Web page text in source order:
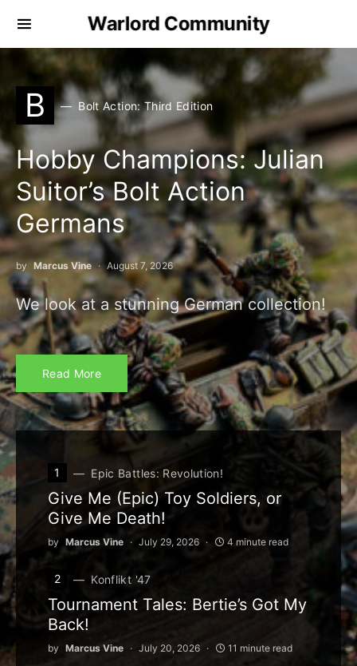
Warlord Community
B Bolt Action: Third Edition
Hobby Champions: Julian
Suitor’s Bolt Action
Germans
by Marcus Vine August 7, 2026
We look at a stunning German collection!
Read More
1 Epic Battles: Revolution!
Give Me (Epic) Toy Soldiers, or
Give Me Death!
by Marcus Vine July 29, 2026 4 minute read
2 Konflikt '47
Tournament Tales: Bertie’s Got My
Back!
by Marcus Vine July 20, 2026 11 minute read